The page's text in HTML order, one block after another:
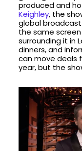
produced and
Keighley, the
global
the same
surrounding it in
dinners, and
can move deals
year, but the